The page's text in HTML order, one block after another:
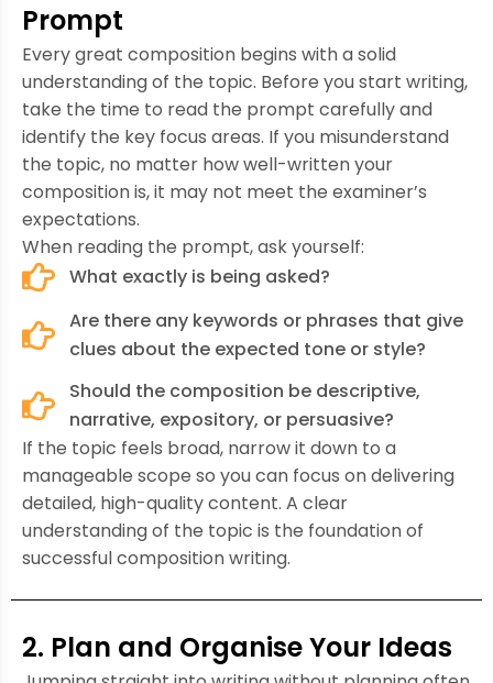
Prompt
Every great composition begins with a solid
understanding of the topic. Before you start writing,
take the time to read the prompt carefully and
identify the key focus areas. If you misunderstand
the topic, no matter how well-written your
composition is, it may not meet the examiner’s
expectations.
When reading the prompt, ask yourself:
What exactly is being asked?
Are there any keywords or phrases that give
clues about the expected tone or style?
Should the composition be descriptive,
narrative, expository, or persuasive?
If the topic feels broad, narrow it down to a
manageable scope so you can focus on delivering
detailed, high-quality content. A clear
understanding of the topic is the foundation of
successful composition writing.
2. Plan and Organise Your Ideas